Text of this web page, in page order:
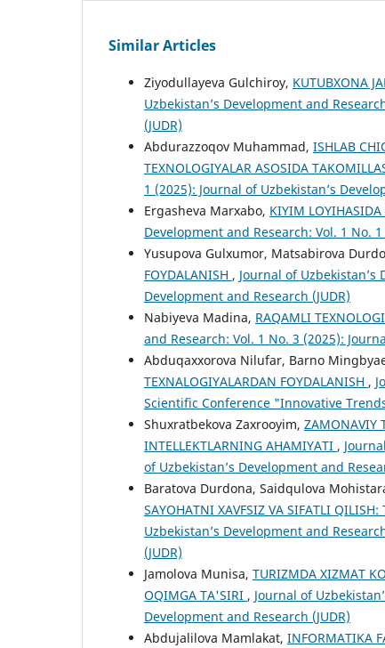
Similar Articles
Ziyodullayeva Gulchiroy, KUTUBXONA
Uzbekistan’s Development and
(JUDR)
Abdurazzoqov Muhammad, ISHLAB
TEXNOLOGIYALAR ASOSIDA
1 (2025): Journal of Uzbekistan’s
Ergasheva Marxabo, KIYIM LOYIHASIDA
Development and Research: Vol. 1 No.
Yusupova Gulxumor, Matsabirova
FOYDALANISH , Journal of Uzbekistan’s
Development and Research (JUDR)
Nabiyeva Madina, RAQAMLI
and Research: Vol. 1 No. 3 (2025):
Abduqaxxorova Nilufar, Barno
TEXNALOGIYALARDAN FOYDALANISH ,
Scientific Conference "Innovative
Shuxratbekova Zaxrooyim, ZAMONAVIY
INTELLEKTLARNING AHAMIYATI ,
of Uzbekistan’s Development and
Baratova Durdona, Saidqulova
SAYOHATNI XAVFSIZ VA SIFATLI
Uzbekistan’s Development and
(JUDR)
Jamolova Munisa, TURIZMDA XIZMAT
OQIMGA TA'SIRI , Journal of
Development and Research (JUDR)
Abdujalilova Mamlakat, INFORMATIKA